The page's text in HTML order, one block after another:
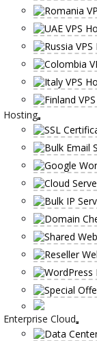
Hosting
Enterprise Cloud